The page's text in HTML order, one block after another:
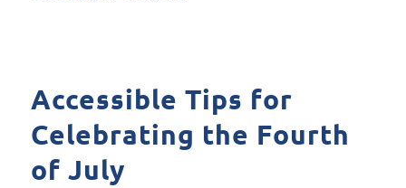
Accessible Tips for
Celebrating the Fourth
of July